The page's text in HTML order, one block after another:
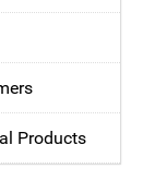
Products